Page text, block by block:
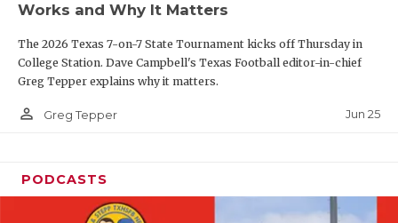
SCHOLAR
Works and Why It Matters
The 2026 Texas 7-on-7 State Tournament kicks off Thursday in
College Station. Dave Campbell's Texas Football editor-in-chief
Greg Tepper explains why it matters.
person_outline Greg Tepper Jun 25
PODCASTS